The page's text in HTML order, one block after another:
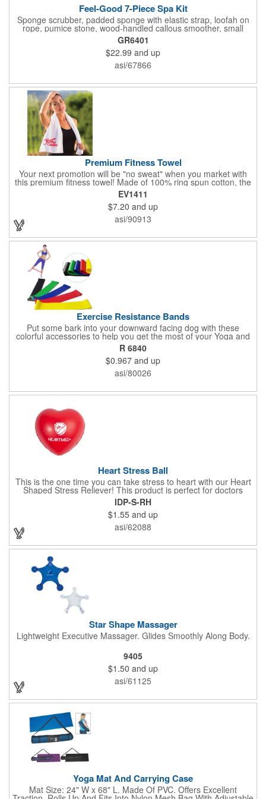
Feel-Good 7-Piece Spa Kit
Sponge scrubber, padded sponge with elastic strap, loofah on
rope, pumice stone, wood-handled callous smoother, small
handled brush, foot brush all in a clear zippered bag with
handles.
GR6401
$22.99 and up
asi/67866
Premium Fitness Towel
Your next promotion will be "no sweat" when you market with
this premium fitness towel! Made of 100% ring spun cotton, the
absorbent, triple sheared terry makes it easy to wipe off sweat
and clean equipment after use. It can be used as an incentive
for your fitness club, spa, physical therapy and personal training
facilities. Available in several colors, this 12" x 44" towel can be
embroidered with your logo, name or custom design. 4 lbs.
EV1411
$7.20 and up
asi/90913
Exercise Resistance Bands
Put some bark into your downward facing dog with these
colorful accessories to help you get the most of your Yoga and
Pilates routines. Stretch your promotional budget with these
exercise resistance bands. Made of eco-friendly latex, these 20"
x 2" x 0.02" bands are a great way to work your arms, legs,
trunk core and so much more! Available in assorted colors. Add
your organizational or company logo or message to customize.
R 6840
$0.967 and up
asi/80026
Heart Stress Ball
This is the one time you can take stress to heart with our Heart
Shaped Stress Reliever! This product is perfect for doctors
offices, blood drives, and other healthy events. Made from a
durable yet squishy soft polyurethane, this product is sure to
impress and relieve stress!
IDP-S-RH
$1.55 and up
asi/62088
Star Shape Massager
Lightweight Executive Massager. Glides Smoothly Along Body.
9405
$1.50 and up
asi/61125
Yoga Mat And Carrying Case
Mat Size: 24" W x 68" L. Made Of PVC. Offers Excellent